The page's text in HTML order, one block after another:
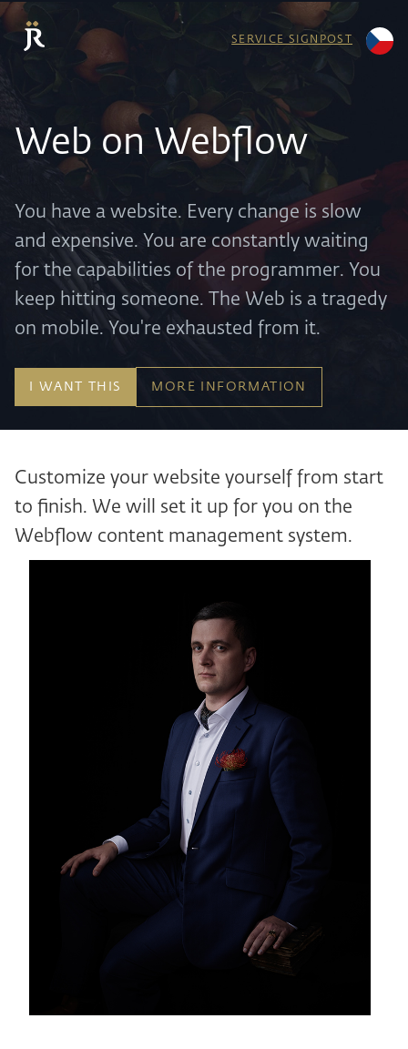
SERVICE SIGNPOST
Web on Webflow
You have a website. Every change is slow
and expensive. You are constantly waiting
for the capabilities of the programmer. You
keep hitting someone. The Web is a tragedy
on mobile. You're exhausted from it.
I WANT THIS MORE INFORMATION
Customize your website yourself from start
to finish. We will set it up for you on the
Webflow content management system.